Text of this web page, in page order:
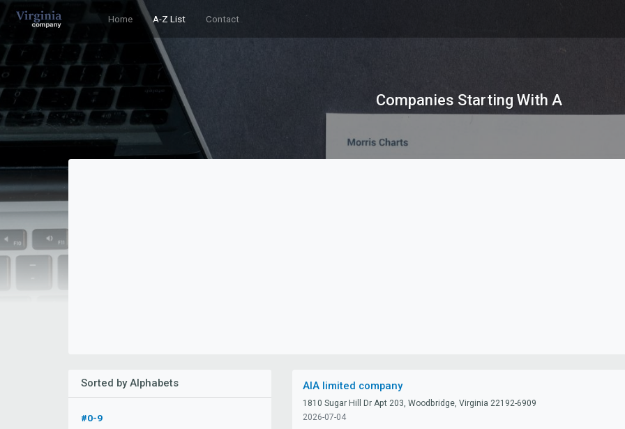
Home A-Z List Contact
Companies Starting With A
Sorted by Alphabets
#0-9
AIA limited company
1810 Sugar Hill Dr Apt 203, Woodbridge, Virginia 22192-6909
2026-07-04